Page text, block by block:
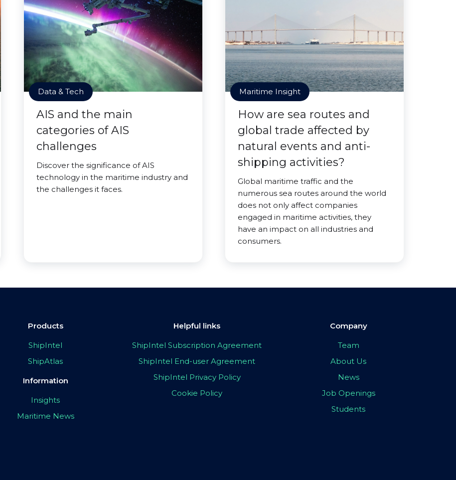
Data & Tech
AIS and the main
categories of AIS
challenges
Discover the significance of AIS
technology in the maritime industry and
the challenges it faces.
Maritime Insight
How are sea routes and
global trade affected by
natural events and anti-
shipping activities?
Global maritime traffic and the
numerous sea routes around the world
does not only affect companies
engaged in maritime activities, they
have an impact on all industries and
consumers.
Products
ShipIntel
ShipAtlas
Information
Insights
Maritime News
Helpful links
ShipIntel Subscription Agreement
ShipIntel End-user Agreement
ShipIntel Privacy Policy
Cookie Policy
Company
Team
About Us
News
Job Openings
Students